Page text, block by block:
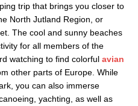
trip that brings you closer to
North Jutland Region, or
The cool and sunny beaches
for all members of the
watching to find colorful avian
other parts of Europe. While
you can also immerse
yachting, as well as